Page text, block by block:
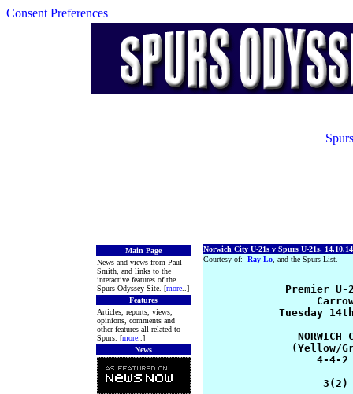
Consent Preferences
Main Page
News and views from Paul
Smith, and links to the
interactive features of the
Spurs Odyssey Site. [more..]
Features
Articles, reports, views,
opinions, comments and
other features all related to
Spurs. [more..]
News
Norwich City U-21s v Spurs U-21s, 14.10.14
Courtesy of:- Ray Lo, and the Spurs List.
Premier U-
Tuesday
NORWICH
(Yellow/
4-4-2
3(2)